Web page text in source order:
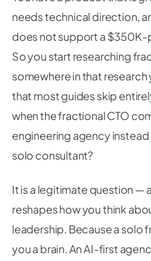
needs technical direction,
does not support a $350K-
So you start researching
somewhere in that research
that most guides skip
when the fractional CTO
engineering agency
solo consultant?
It is a legitimate question —
reshapes how you think
leadership. Because a solo
you a brain. An AI-first